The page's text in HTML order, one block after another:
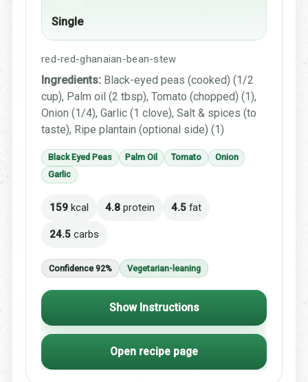
Single
red-red-ghanaian-bean-stew
Ingredients: Black-eyed peas (cooked) (1/2
cup), Palm oil (2 tbsp), Tomato (chopped) (1),
Onion (1/4), Garlic (1 clove), Salt & spices (to
taste), Ripe plantain (optional side) (1)
Black Eyed Peas Palm Oil Tomato
Onion
Garlic
159 kcal 4.8 protein 4.5 fat
24.5 carbs
Confidence 92% Vegetarian-leaning
Show Instructions
Open recipe page